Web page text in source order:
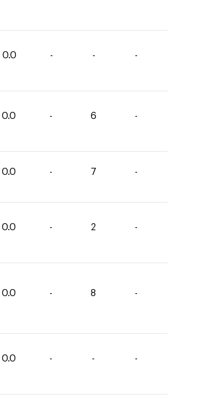
0.0 - - -
0.0 - 6 -
0.0 - 7 -
0.0 - 2 -
0.0 - 8 -
0.0 - - -